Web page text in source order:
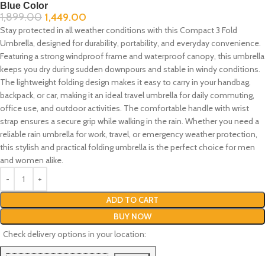
Blue Color
1,899.00 1,449.00
Stay protected in all weather conditions with this Compact 3 Fold
Umbrella, designed for durability, portability, and everyday convenience.
Featuring a strong windproof frame and waterproof canopy, this umbrella
keeps you dry during sudden downpours and stable in windy conditions.
The lightweight folding design makes it easy to carry in your handbag,
backpack, or car, making it an ideal travel umbrella for daily commuting,
office use, and outdoor activities. The comfortable handle with wrist
strap ensures a secure grip while walking in the rain. Whether you need a
reliable rain umbrella for work, travel, or emergency weather protection,
this stylish and practical folding umbrella is the perfect choice for men
and women alike.
ADD TO CART
BUY NOW
Check delivery options in your location: